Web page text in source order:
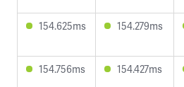
154.625ms 154.279ms
154.756ms 154.427ms